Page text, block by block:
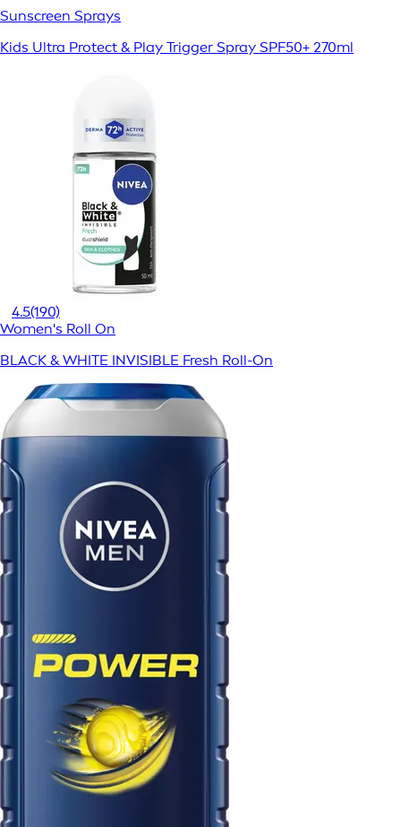
Sunscreen Sprays
Kids Ultra Protect & Play Trigger Spray SPF50+ 270ml
4.5(190)
Women's Roll On
BLACK & WHITE INVISIBLE Fresh Roll-On